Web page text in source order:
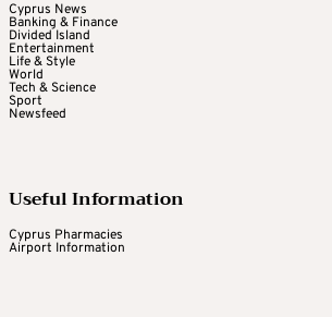
Cyprus News
Banking & Finance
Divided Island
Entertainment
Life & Style
World
Tech & Science
Sport
Newsfeed
Useful Information
Cyprus Pharmacies
Airport Information